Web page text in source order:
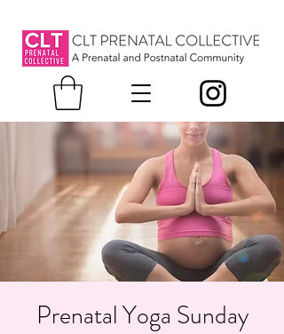
Prenatal Yoga Sunday